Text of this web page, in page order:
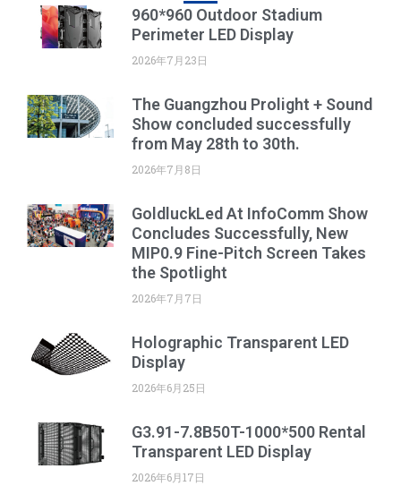
960*960 Outdoor Stadium
Perimeter LED Display
2026年7月23日
The Guangzhou Prolight + Sound
Show concluded successfully
from May 28th to 30th.
2026年7月8日
GoldluckLed At InfoComm Show
Concludes Successfully, New
MIP0.9 Fine-Pitch Screen Takes
the Spotlight
2026年7月7日
Holographic Transparent LED
Display
2026年6月25日
G3.91-7.8B50T-1000*500 Rental
Transparent LED Display
2026年6月17日